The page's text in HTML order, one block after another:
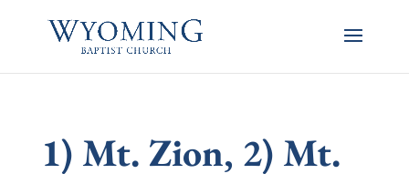
1) Mt. Zion, 2) Mt.